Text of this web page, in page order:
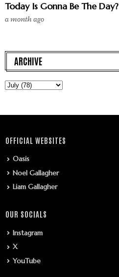
Today Is Gonna Be The Day?
a month ago
ARCHIVE
OFFICIAL WEBSITES
Oasis
Noel Gallagher
Liam Gallagher
OUR SOCIALS
Instagram
X
YouTube